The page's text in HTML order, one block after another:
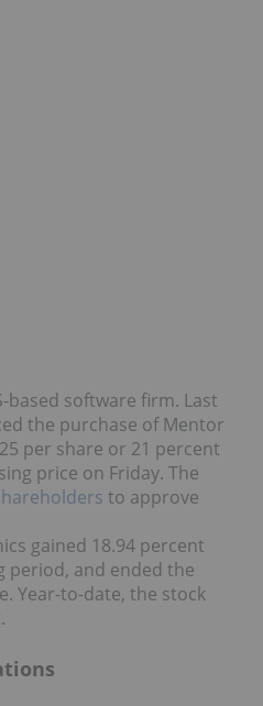
based software firm. Last
the purchase of Mentor
per share or 21 percent
price on Friday. The
to approve
gained 18.94 percent
period, and ended the
Year-to-date, the stock